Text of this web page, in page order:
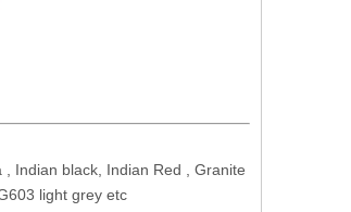
Indian black, Indian Red , Granite
light grey etc